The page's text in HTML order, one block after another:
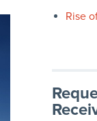
Rise